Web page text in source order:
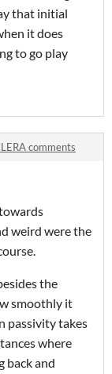
that initial
it does
to go play
comments
weird were the
the
smoothly it
passivity takes
where
back and